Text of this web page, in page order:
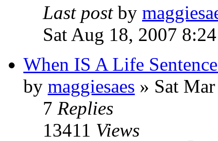
Last post by
Sat Aug 18, 2007
When IS A Life
by maggiesaes » Sat
7 Replies
13411 Views